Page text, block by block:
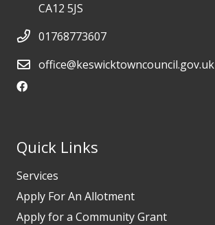
CA12 5JS
01768773607
office@keswicktowncouncil.gov.uk
Quick Links
Services
Apply For An Allotment
Apply for a Community Grant